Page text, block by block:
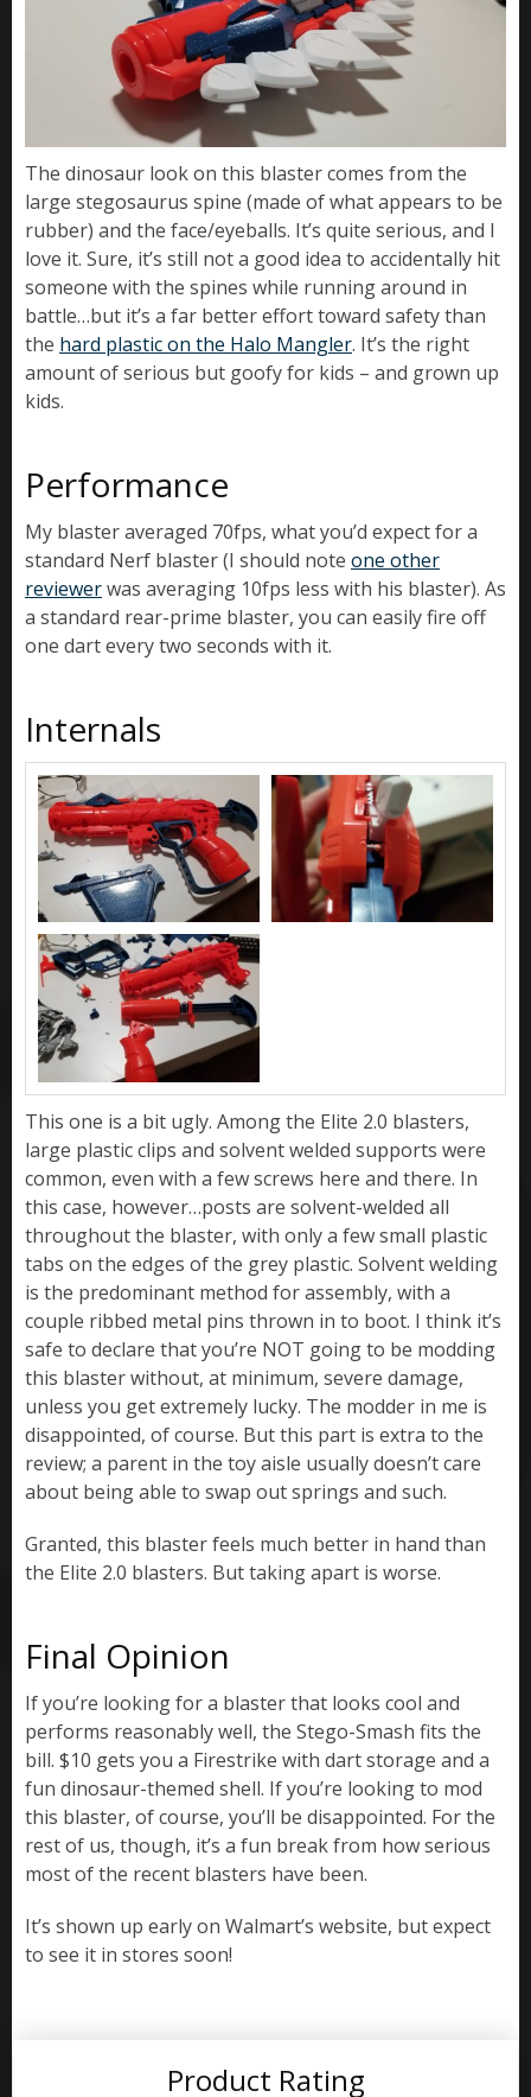
The dinosaur look on this blaster comes from the
large stegosaurus spine (made of what appears to be
rubber) and the face/eyeballs. It’s quite serious, and I
love it. Sure, it’s still not a good idea to accidentally hit
someone with the spines while running around in
battle…but it’s a far better effort toward safety than
the hard plastic on the Halo Mangler. It’s the right
amount of serious but goofy for kids – and grown up
kids.
Performance
My blaster averaged 70fps, what you’d expect for a
standard Nerf blaster (I should note one other
reviewerwas averaging 10fps less with his blaster). As
a standard rear-prime blaster, you can easily fire off
one dart every two seconds with it.
Internals
This one is a bit ugly. Among the Elite 2.0 blasters,
large plastic clips and solvent welded supports were
common, even with a few screws here and there. In
this case, however…posts are solvent-welded all
throughout the blaster, with only a few small plastic
tabs on the edges of the grey plastic. Solvent welding
is the predominant method for assembly, with a
couple ribbed metal pins thrown in to boot. I think it’s
safe to declare that you’re NOT going to be modding
this blaster without, at minimum, severe damage,
unless you get extremely lucky. The modder in me is
disappointed, of course. But this part is extra to the
review; a parent in the toy aisle usually doesn’t care
about being able to swap out springs and such.
Granted, this blaster feels much better in hand than
the Elite 2.0 blasters. But taking apart is worse.
Final Opinion
If you’re looking for a blaster that looks cool and
performs reasonably well, the Stego-Smash fits the
bill. $10 gets you a Firestrike with dart storage and a
fun dinosaur-themed shell. If you’re looking to mod
this blaster, of course, you’ll be disappointed. For the
rest of us, though, it’s a fun break from how serious
most of the recent blasters have been.
It’s shown up early on Walmart’s website, but expect
to see it in stores soon!
Product Rating